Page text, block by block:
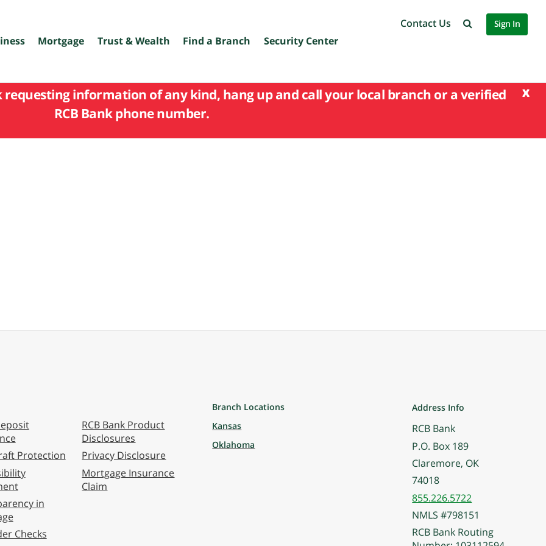
Mortgage Trust & Wealth Find a Branch Security Center
Contact Us Sign In
x
requesting information of any kind, hang up and call your local branch or a verified
RCB Bank phone number.
Protection
in
Checks
RCB Bank Product
Disclosures
Privacy Disclosure
Mortgage Insurance
Claim
Branch Locations
Kansas
Oklahoma
Address Info
RCB Bank
P.O. Box 189
Claremore, OK
74018
855.226.5722
NMLS #798151
RCB Bank Routing